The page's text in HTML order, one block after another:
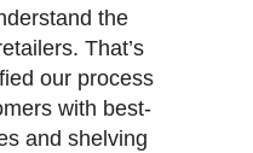
the
That’s
our process
with best-
and shelving